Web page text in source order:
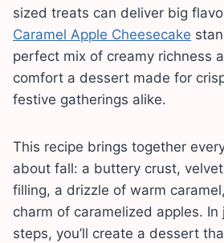
sized treats can deliver big
Caramel Apple Cheesecake
perfect mix of creamy richness
comfort a dessert made for
festive gatherings alike.
This recipe brings together
about fall: a buttery crust,
filling, a drizzle of warm
charm of caramelized apples.
steps, you’ll create a dessert